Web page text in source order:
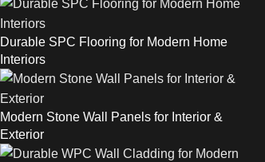
Durable SPC Flooring for Modern Home
Interiors
Modern Stone Wall Panels for Interior &
Exterior